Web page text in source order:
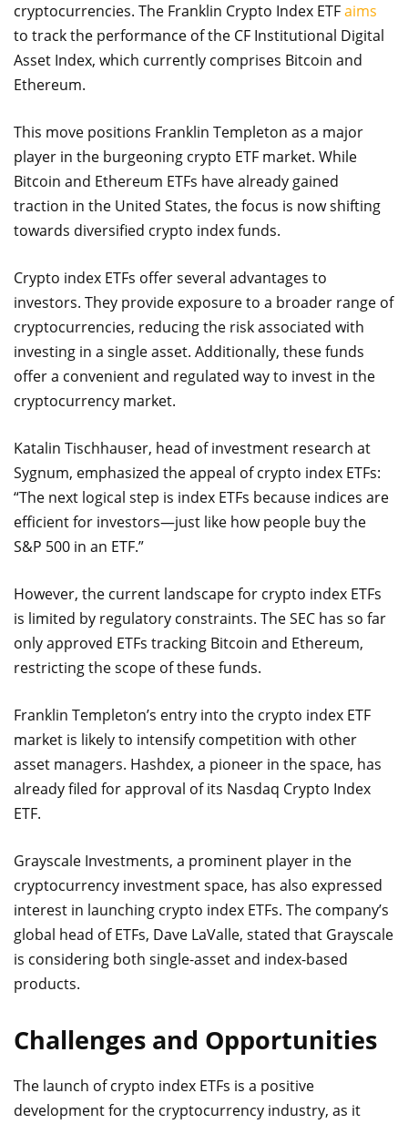
cryptocurrencies. The Franklin Crypto Index ETFaims
to track the performance of the CF Institutional Digital
Asset Index, which currently comprises Bitcoin and
Ethereum.
This move positions Franklin Templeton as a major
player in the burgeoning crypto ETF market. While
Bitcoin and Ethereum ETFs have already gained
traction in the United States, the focus is now shifting
towards diversified crypto index funds.
Crypto index ETFs offer several advantages to
investors. They provide exposure to a broader range of
cryptocurrencies, reducing the risk associated with
investing in a single asset. Additionally, these funds
offer a convenient and regulated way to invest in the
cryptocurrency market.
Katalin Tischhauser, head of investment research at
Sygnum, emphasized the appeal of crypto index ETFs:
“The next logical step is index ETFs because indices are
efficient for investors—just like how people buy the
S&P 500 in an ETF.”
However, the current landscape for crypto index ETFs
is limited by regulatory constraints. The SEC has so far
only approved ETFs tracking Bitcoin and Ethereum,
restricting the scope of these funds.
Franklin Templeton’s entry into the crypto index ETF
market is likely to intensify competition with other
asset managers. Hashdex, a pioneer in the space, has
already filed for approval of its Nasdaq Crypto Index
ETF.
Grayscale Investments, a prominent player in the
cryptocurrency investment space, has also expressed
interest in launching crypto index ETFs. The company’s
global head of ETFs, Dave LaValle, stated that Grayscale
is considering both single-asset and index-based
products.
Challenges and Opportunities
The launch of crypto index ETFs is a positive
development for the cryptocurrency industry, as it